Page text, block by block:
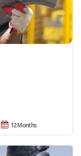
12 Months